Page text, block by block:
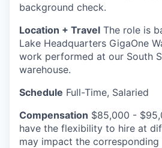
background check.
Location + Travel The role is
Lake Headquarters GigaOne
work performed at our South
warehouse.
Schedule Full-Time, Salaried
Compensation $85,000 -
have the flexibility to hire at
may impact the corresponding